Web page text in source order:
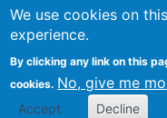
We use cookies on
experience.
By clicking any link on this
cookies. No, give me
Accept Decline
Search